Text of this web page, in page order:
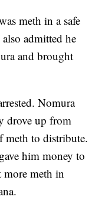
meth in a safe
admitted he
and brought
Nomura
drove up from
meth to distribute.
him money to
meth in